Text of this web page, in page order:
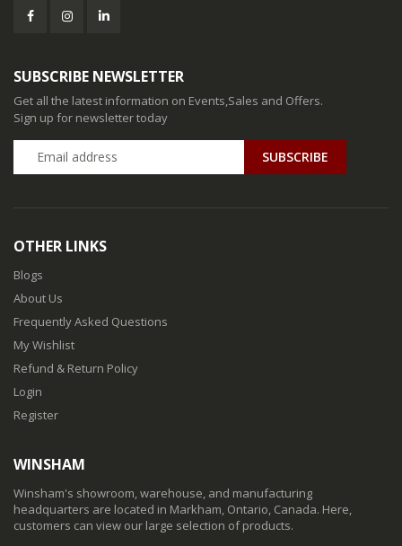
SUBSCRIBE NEWSLETTER
Get all the latest information on Events,Sales and Offers.
Sign up for newsletter today
SUBSCRIBE
OTHER LINKS
Blogs
About Us
Frequently Asked Questions
My Wishlist
Refund & Return Policy
Login
Register
WINSHAM
Winsham's showroom, warehouse, and manufacturing
headquarters are located in Markham, Ontario, Canada. Here,
customers can view our large selection of products.